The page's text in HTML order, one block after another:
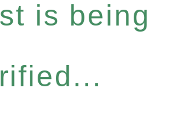
is being